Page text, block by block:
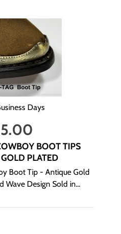
Days
BOOT TIPS
PLATED
Boot Tip - Antique Gold
Wave Design Sold in...